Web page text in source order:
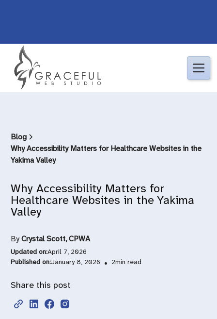
Blog
Why Accessibility Matters for Healthcare Websites in the
Yakima Valley
Why Accessibility Matters for
Healthcare Websites in the Yakima
Valley
ByCrystal Scott, CPWA
Updated on:April 7, 2026
Published on:January 8, 2026 • 2min read
Share this post